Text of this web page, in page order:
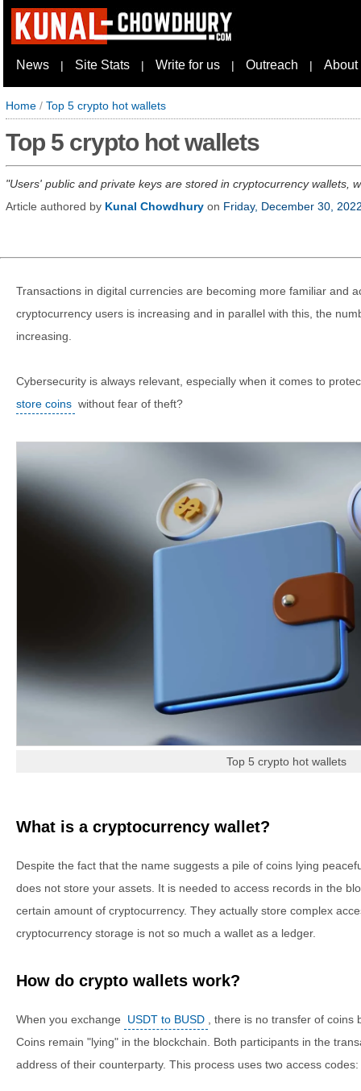
News | Site Stats | Write for us | Outreach | About
Home / Top 5 crypto hot wallets
Top 5 crypto hot wallets
Users' public and private keys are stored in cryptocurrency wallets,
Article authored by Kunal Chowdhury on Friday, December 30,
Transactions in digital currencies are becoming more familiar and
cryptocurrency users is increasing and in parallel with this, the
increasing.
Cybersecurity is always relevant, especially when it comes to
store coins without fear of theft?
Top 5 crypto hot wallets
What is a cryptocurrency wallet?
Despite the fact that the name suggests a pile of coins lying
does not store your assets. It is needed to access records in the
certain amount of cryptocurrency. They actually store complex
cryptocurrency storage is not so much a wallet as a ledger.
How do crypto wallets work?
When you exchange USDT to BUSD
, there is no transfer of
Coins remain "lying" in the blockchain. Both participants in the
address of their counterparty. This process uses two access